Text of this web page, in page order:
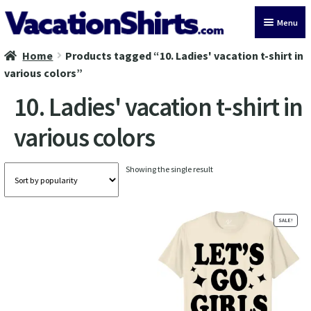
Skip
to
Skip
to
Menu
All Vacation Shirts
Cruise Vacation Shirts
Alaska Vacation Shirts
Disney Vacation Shirt
Home
Products tagged “10. Ladies' vacation t-shirt in
various colors”
10. Ladies' vacation t-shirt in
various colors
Showing the single result
SALE!